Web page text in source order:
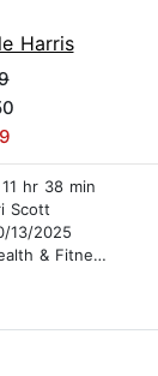
Harris
11 hr 38 min
Scott
13/2025
& Fitness